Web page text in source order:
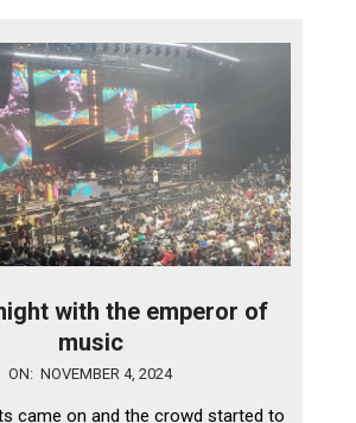
with the emperor of
music
ON: NOVEMBER 4, 2024
came on and the crowd started to